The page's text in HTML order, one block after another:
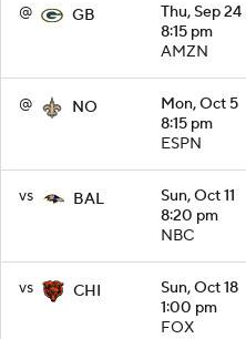
@ GB
Thu, Sep 24
8:15 pm
AMZN
@ NO
Mon, Oct 5
8:15 pm
ESPN
vs BAL
Sun, Oct 11
8:20 pm
NBC
vs CHI
Sun, Oct 18
1:00 pm
FOX